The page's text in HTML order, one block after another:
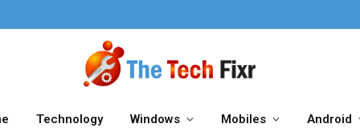
Technology Windows Mobiles Android